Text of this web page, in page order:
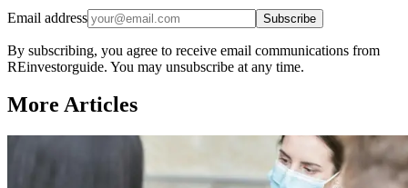
Email address Subscribe
By subscribing, you agree to receive email communications from
REinvestorguide. You may unsubscribe at any time.
More Articles